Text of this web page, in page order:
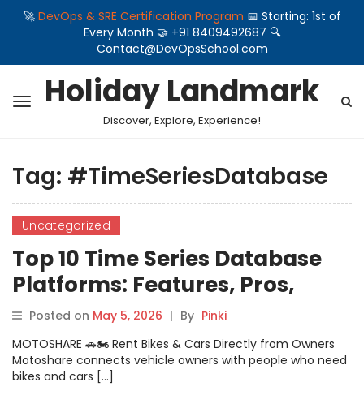
🚀 DevOps & SRE Certification Program 📅 Starting: 1st of
Every Month 🤝 +91 8409492687 🔍
Contact@DevOpsSchool.com
Holiday Landmark
Discover, Explore, Experience!
Tag: #TimeSeriesDatabase
Uncategorized
Top 10 Time Series Database
Platforms: Features, Pros,
Cons & Comparison
Posted on May 5, 2026 | By Pinki
MOTOSHARE 🚗🏍️ Rent Bikes & Cars Directly from Owners
Motoshare connects vehicle owners with people who need
bikes and cars […]